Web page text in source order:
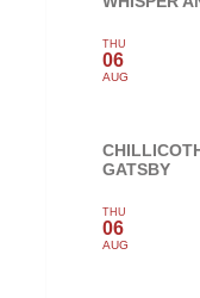
THU
06
AUG
GATSBY
THU
06
AUG